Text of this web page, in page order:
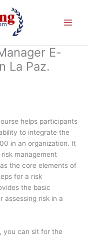
E-
La Paz.
helps participants
to integrate the
in an organization. It
management
the core elements of
for a risk
the basic
assessing risk in a
you can sit for the